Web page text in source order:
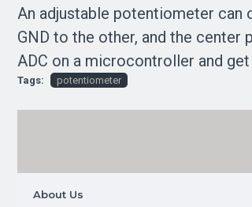
An adjustable potentiometer can
GND to the other, and the
ADC on a microcontroller and
Tags: potentiometer
About Us